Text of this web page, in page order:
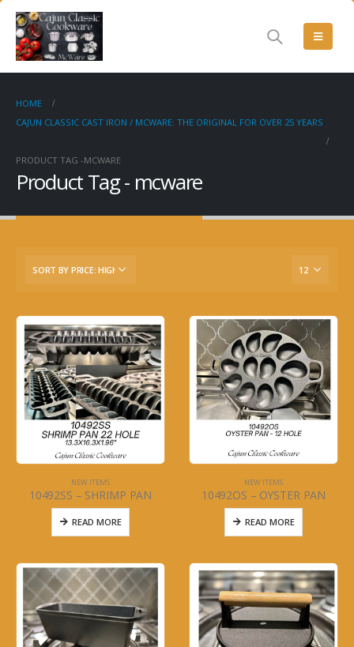
HOME
CAJUN CLASSIC CAST IRON / MCWARE: THE ORIGINAL FOR OVER 25 YEARS
PRODUCT TAG -MCWARE
Product Tag - mcware
NEW ITEMS
10492SS – SHRIMP PAN
READ MORE
NEW ITEMS
10492OS – OYSTER PAN
READ MORE